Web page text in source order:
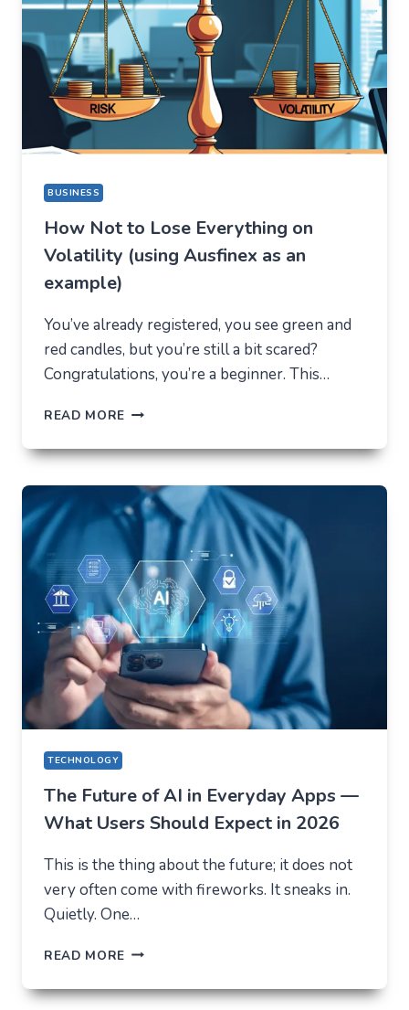
A
COMPLETELY
DIFFERENT
REASON
BUSINESS
How Not to Lose Everything on
Volatility (using Ausfinex as an
example)
You’ve already registered, you see green and
red candles, but you’re still a bit scared?
Congratulations, you’re a beginner. This…
READ MORE HOW
TO
EVERYTHING
ON
VOLATILITY
(USING
AUSFINEX
AS
AN
EXAMPLE)
TECHNOLOGY
The Future of AI in Everyday Apps —
What Users Should Expect in 2026
This is the thing about the future; it does not
very often come with fireworks. It sneaks in.
Quietly. One…
READ MORE THE
OF